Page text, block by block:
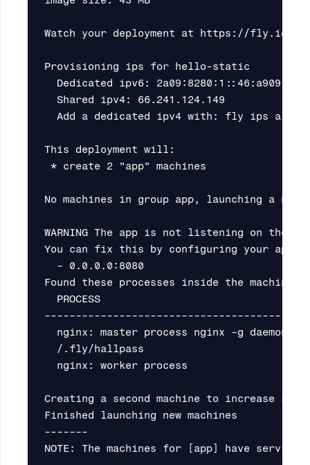
Watch your deployment at https://fly.io/
Provisioning ips for hello-static
  Dedicated ipv6: 2a09:8280:1::46:a909:0
  Shared ipv4: 66.241.124.149
Add a dedicated ipv4 with: fly ips
This deployment will:
* create 2 "app" machines
No machines in group app, launching a new
WARNING The app is not listening on the
You can fix this by configuring your app
  - 0.0.0.0:8080
Found these processes inside the
PROCESS
nginx: master process nginx -g daemon
/.fly/hallpass
nginx: worker process
Creating a second machine to increase
Finished launching new machines
-------
NOTE: The machines for [app] have